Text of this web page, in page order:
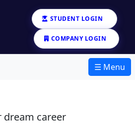
STUDENT LOGIN
COMPANY LOGIN
☰ Menu
dream career